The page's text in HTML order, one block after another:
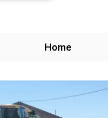
Home